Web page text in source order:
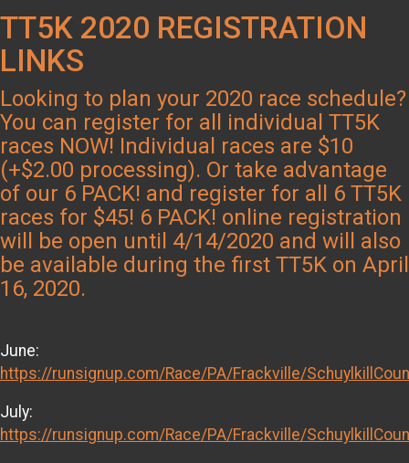
TT5K 2020 REGISTRATION
LINKS
Looking to plan your 2020 race schedule?
You can register for all individual TT5K
races NOW! Individual races are $10
(+$2.00 processing). Or take advantage
of our 6 PACK! and register for all 6 TT5K
races for $45! 6 PACK! online registration
will be open until 4/14/2020 and will also
be available during the first TT5K on April
16, 2020.
June:
https://runsignup.com/Race/PA/Frackville/
July:
https://runsignup.com/Race/PA/Frackville/